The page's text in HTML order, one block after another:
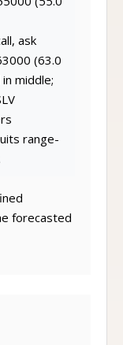
(55.0
ask
(63.0
middle;
range-
forecasted